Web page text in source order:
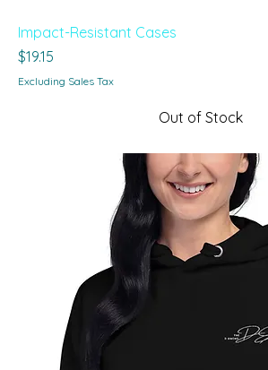
Impact-Resistant Cases
Price
$19.15
Excluding Sales Tax
Out of Stock